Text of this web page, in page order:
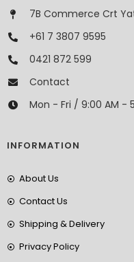
7B Commerce Crt
+61 7 3807 9595
0421 872 599
Contact
Mon - Fri / 9:00 AM -
INFORMATION
About Us
Contact Us
Shipping & Delivery
Privacy Policy